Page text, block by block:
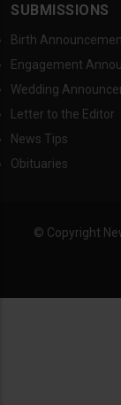
SUBMISSIONS
Birth
Engagement
Wedding
Letter to the Editor
News Tips
Obituaries
© Copyright